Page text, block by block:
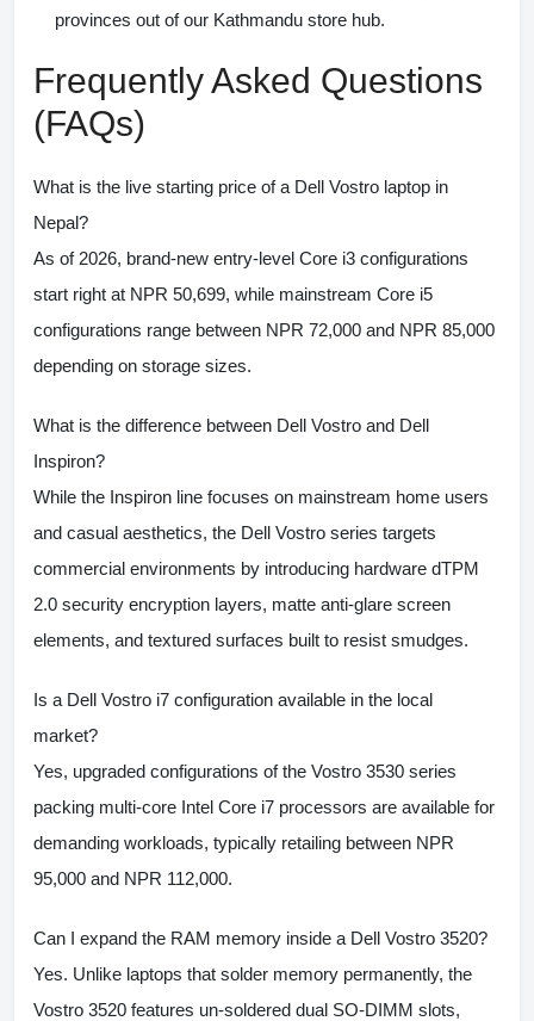
provinces out of our Kathmandu store hub.
Frequently Asked Questions
(FAQs)
What is the live starting price of a Dell Vostro laptop in
Nepal?
As of 2026, brand-new entry-level Core i3 configurations
start right at NPR 50,699, while mainstream Core i5
configurations range between NPR 72,000 and NPR 85,000
depending on storage sizes.
What is the difference between Dell Vostro and Dell
Inspiron?
While the Inspiron line focuses on mainstream home users
and casual aesthetics, the Dell Vostro series targets
commercial environments by introducing hardware dTPM
2.0 security encryption layers, matte anti-glare screen
elements, and textured surfaces built to resist smudges.
Is a Dell Vostro i7 configuration available in the local
market?
Yes, upgraded configurations of the Vostro 3530 series
packing multi-core Intel Core i7 processors are available for
demanding workloads, typically retailing between NPR
95,000 and NPR 112,000.
Can I expand the RAM memory inside a Dell Vostro 3520?
Yes. Unlike laptops that solder memory permanently, the
Vostro 3520 features un-soldered dual SO-DIMM slots,